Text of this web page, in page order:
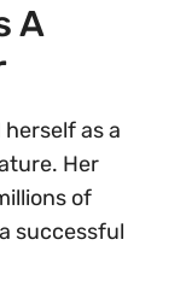
A
as a
Her
of
successful